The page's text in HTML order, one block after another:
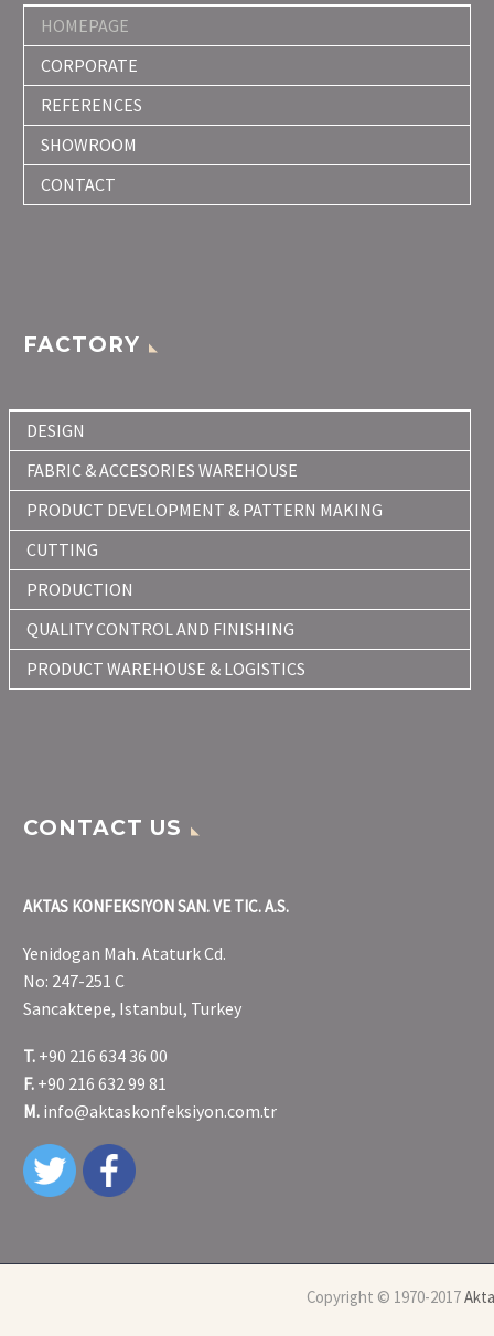
HOMEPAGE
CORPORATE
REFERENCES
SHOWROOM
CONTACT
FACTORY
DESIGN
FABRIC & ACCESORIES WAREHOUSE
PRODUCT DEVELOPMENT & PATTERN MAKING
CUTTING
PRODUCTION
QUALITY CONTROL AND FINISHING
PRODUCT WAREHOUSE & LOGISTICS
CONTACT US
AKTAS KONFEKSIYON SAN. VE TIC. A.S.
Yenidogan Mah. Ataturk Cd.
No: 247-251 C
Sancaktepe, Istanbul, Turkey
T. +90 216 634 36 00
F. +90 216 632 99 81
M. info@aktaskonfeksiyon.com.tr
Copyright © 1970-2017